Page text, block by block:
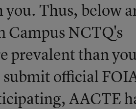
Thus, below
Campus NCTQ's
prevalent than
official
AACTE